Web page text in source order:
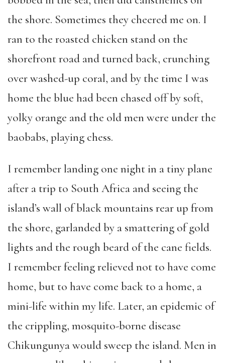
the shore. Sometimes they cheered me on. I
ran to the roasted chicken stand on the
shorefront road and turned back, crunching
over washed-up coral, and by the time I was
home the blue had been chased off by soft,
yolky orange and the old men were under the
baobabs, playing chess.
I remember landing one night in a tiny plane
after a trip to South Africa and seeing the
island’s wall of black mountains rear up from
the shore, garlanded by a smattering of gold
lights and the rough beard of the cane fields.
I remember feeling relieved not to have come
home, but to have come back to a home, a
mini-life within my life. Later, an epidemic of
the crippling, mosquito-borne disease
Chikungunya would sweep the island. Men in